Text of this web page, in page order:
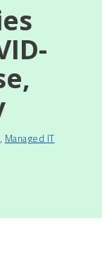
, Managed IT